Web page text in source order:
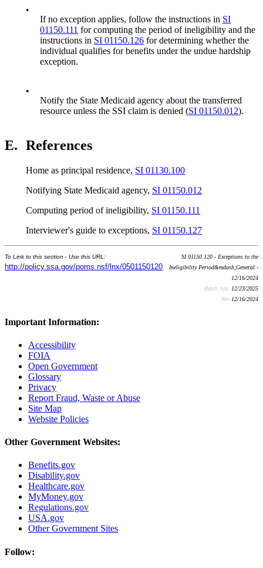
•
If no exception applies, follow the instructions in SI
01150.111 for computing the period of ineligibility and the
instructions in SI 01150.126 for determining whether the
individual qualifies for benefits under the undue hardship
exception.
•
Notify the State Medicaid agency about the transferred
resource unless the SSI claim is denied (SI 01150.012).
E. References
Home as principal residence, SI 01130.100
Notifying State Medicaid agency, SI 01150.012
Computing period of ineligibility, SI 01150.111
Interviewer's guide to exceptions, SI 01150.127
To Link to this section - Use this URL:
http://policy.ssa.gov/poms.nsf/lnx/0501150120
SI 01150.120 - Exceptions to the
Ineligibility Period&mdash;General -
12/16/2024
Batch run: 12/23/2025
Rev:12/16/2024
Important Information:
Accessibility
FOIA
Open Government
Glossary
Privacy
Report Fraud, Waste or Abuse
Site Map
Website Policies
Other Government Websites:
Benefits.gov
Disability.gov
Healthcare.gov
MyMoney.gov
Regulations.gov
USA.gov
Other Government Sites
Follow: